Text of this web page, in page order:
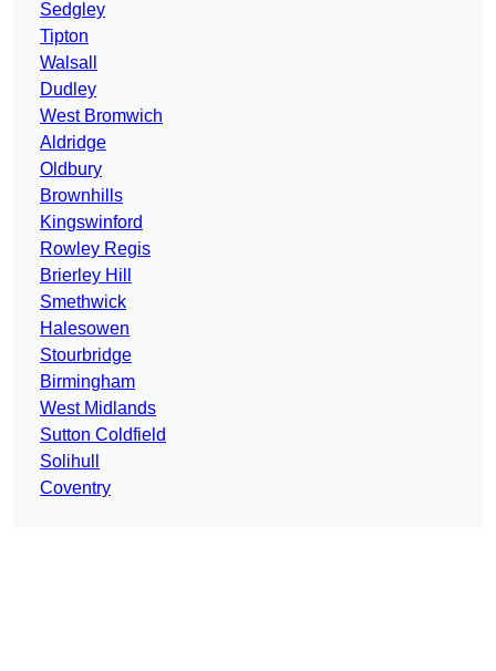
Sedgley
Tipton
Walsall
Dudley
West Bromwich
Aldridge
Oldbury
Brownhills
Kingswinford
Rowley Regis
Brierley Hill
Smethwick
Halesowen
Stourbridge
Birmingham
West Midlands
Sutton Coldfield
Solihull
Coventry